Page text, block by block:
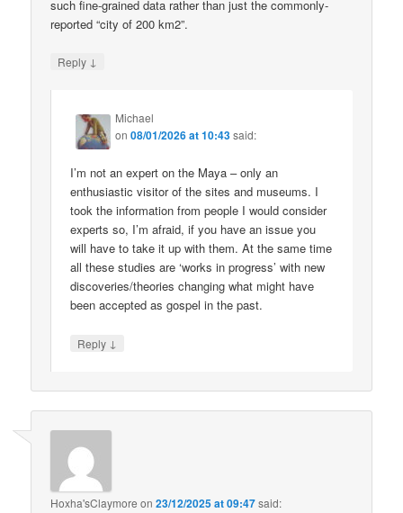
such fine-grained data rather than just the commonly-
reported “city of 200 km2”.
Reply ↓
Michael
on08/01/2026 at 10:43said:
I’m not an expert on the Maya – only an
enthusiastic visitor of the sites and museums. I
took the information from people I would consider
experts so, I’m afraid, if you have an issue you
will have to take it up with them. At the same time
all these studies are ‘works in progress’ with new
discoveries/theories changing what might have
been accepted as gospel in the past.
Reply ↓
Hoxha'sClaymore on23/12/2025 at 09:47said: